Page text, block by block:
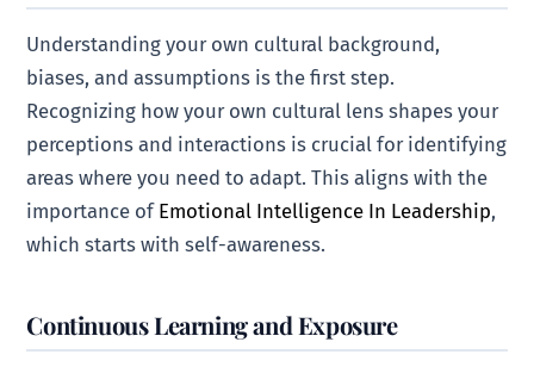
Understanding your own cultural background,
biases, and assumptions is the first step.
Recognizing how your own cultural lens shapes your
perceptions and interactions is crucial for identifying
areas where you need to adapt. This aligns with the
importance of Emotional Intelligence In Leadership,
which starts with self-awareness.
Continuous Learning and Exposure